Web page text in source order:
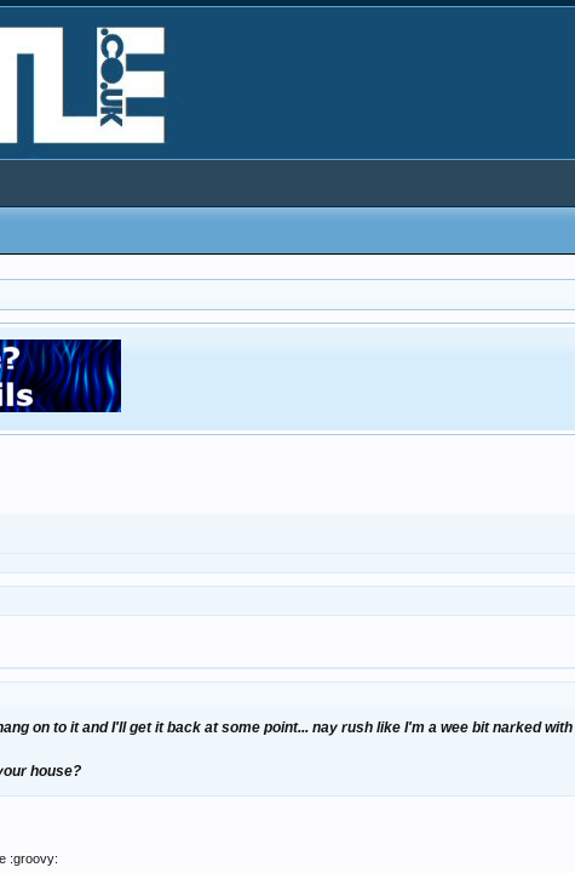
on to it and I'll get it back at some point... nay rush like I'm a wee bit narked
house?
:groovy: